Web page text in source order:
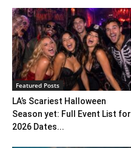
Featured Posts
LA’s Scariest Halloween
Season yet: Full Event List for
2026 Dates...